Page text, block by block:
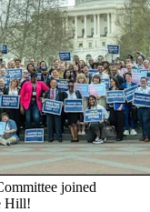
joined
Hill!